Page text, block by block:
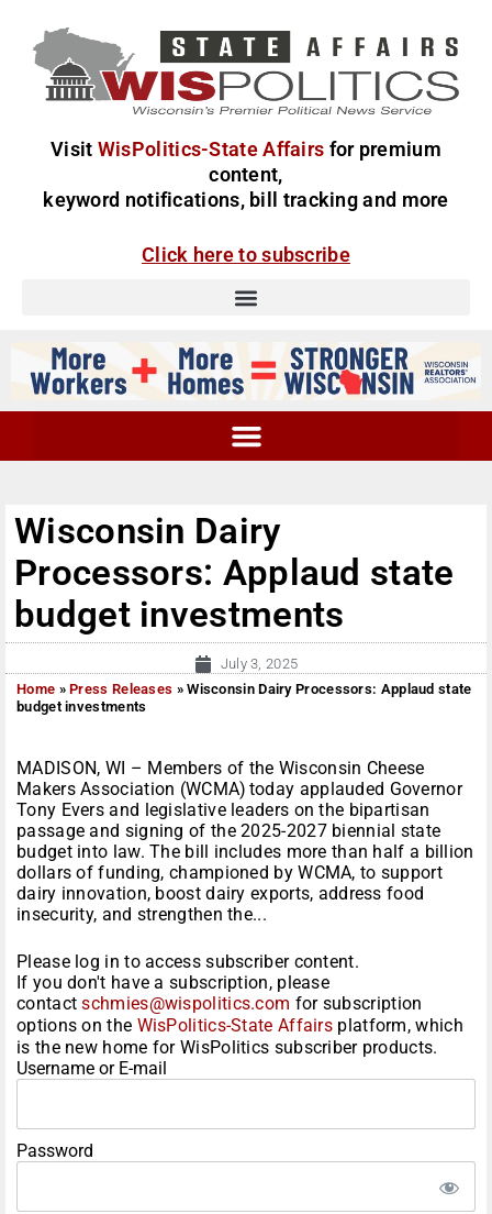
Visit WisPolitics-State Affairs for premium
content,
keyword notifications, bill tracking and more
Click here to subscribe
Wisconsin Dairy
Processors: Applaud state
budget investments
July 3, 2025
Home »Press Releases »Wisconsin Dairy Processors: Applaud state
budget investments
MADISON, WI – Members of the Wisconsin Cheese
Makers Association (WCMA) today applauded Governor
Tony Evers and legislative leaders on the bipartisan
passage and signing of the 2025-2027 biennial state
budget into law. The bill includes more than half a billion
dollars of funding, championed by WCMA, to support
dairy innovation, boost dairy exports, address food
insecurity, and strengthen the...
Please log in to access subscriber content.
If you don't have a subscription, please
contactschmies@wispolitics.com for subscription
options on the WisPolitics-State Affairs platform, which
is the new home for WisPolitics subscriber products.
Username or E-mail
Password